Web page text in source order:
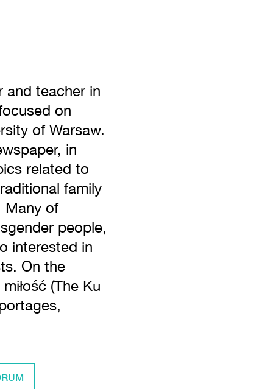
and teacher in
on
of Warsaw.
in
related to
family
Many of
people,
interested in
On the
(The Ku